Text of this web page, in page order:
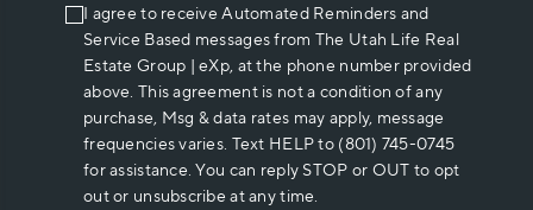
I agree to receive Automated Reminders and
Service Based messages from The Utah Life Real
Estate Group | eXp, at the phone number provided
above. This agreement is not a condition of any
purchase, Msg & data rates may apply, message
frequencies varies. Text HELP to (801) 745-0745
for assistance. You can reply STOP or OUT to opt
out or unsubscribe at any time.